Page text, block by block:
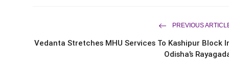
PREVIOUS
Vedanta Stretches MHU Services To Kashipur Block
Odisha’s